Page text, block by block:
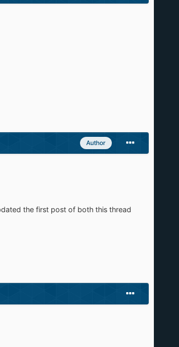
Author
the first post of both this thread